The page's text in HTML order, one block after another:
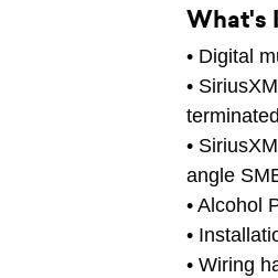
What's
• Digital
•
•
angle
• Alcohol
•
• Wiring